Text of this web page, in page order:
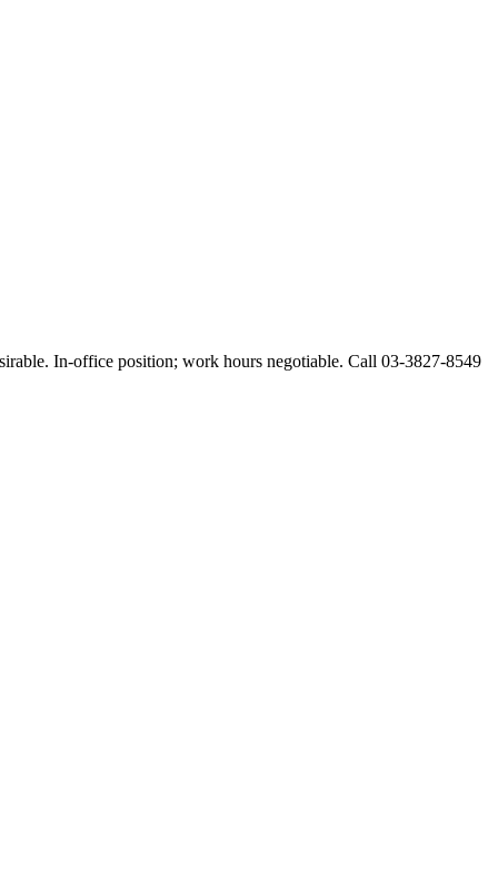
In-office position; work hours negotiable. Call 03-3827-8549